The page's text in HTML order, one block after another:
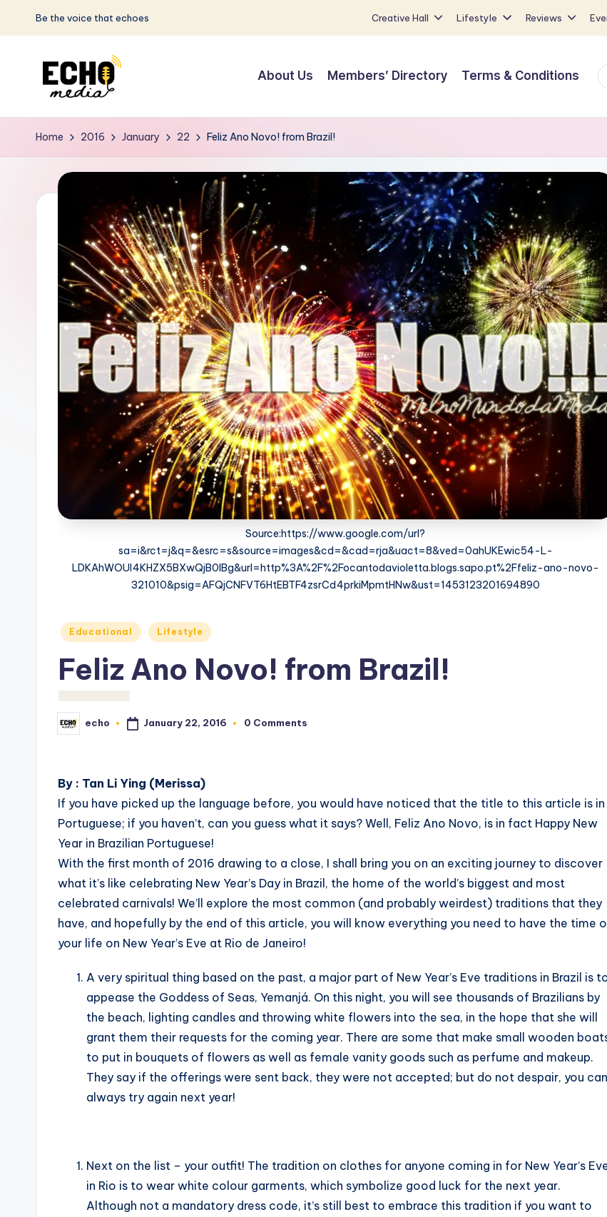
Skip
Be the voice that echoes Creative Hall Lifestyle Reviews
S
u
w
the
that
Echoes
About Us Members’ Directory Terms & Conditions
Home 2016 January 22 Feliz Ano Novo! from Brazil!
Source:https://www.google.com/url?
sa=i&rct=j&q=&esrc=s&source=images&cd=&cad=rja&uact=8&ved=0ahUKEwic54-L-
LDKAhWOUI4KHZX5BXwQjB0IBg&url=http%3A%2F%2Focantodavioletta.blogs.sapo.pt%2Ffeliz-ano-novo-
321010&psig=AFQjCNFVT6HtEBTF4zsrCd4prkiMpmtHNw&ust=1453123201694890
Posted
Educational Lifestyle
Feliz Ano Novo! from Brazil!
Posted
by
echo January 22, 2016 0 Comments
By : Tan Li Ying (Merissa)
If you have picked up the language before, you would have noticed that the title to this article is in
Portuguese; if you haven’t, can you guess what it says? Well, Feliz Ano Novo, is in fact Happy New
Year in Brazilian Portuguese!
With the first month of 2016 drawing to a close, I shall bring you on an exciting journey to discover
what it’s like celebrating New Year’s Day in Brazil, the home of the world’s biggest and most
celebrated carnivals! We’ll explore the most common (and probably weirdest) traditions that they
have, and hopefully by the end of this article, you will know everything you need to have the time
your life on New Year’s Eve at Rio de Janeiro!
A very spiritual thing based on the past, a major part of New Year’s Eve traditions in Brazil is
appease the Goddess of Seas, Yemanjá. On this night, you will see thousands of Brazilians by
the beach, lighting candles and throwing white flowers into the sea, in the hope that she will
grant them their requests for the coming year. There are some that make small wooden
to put in bouquets of flowers as well as female vanity goods such as perfume and makeup.
They say if the offerings were sent back, they were not accepted; but do not despair, you can
always try again next year!
Next on the list – your outfit! The tradition on clothes for anyone coming in for New Year’s
in Rio is to wear white colour garments, which symbolize good luck for the next year.
Although not a mandatory dress code, it’s still best to embrace this tradition if you want to